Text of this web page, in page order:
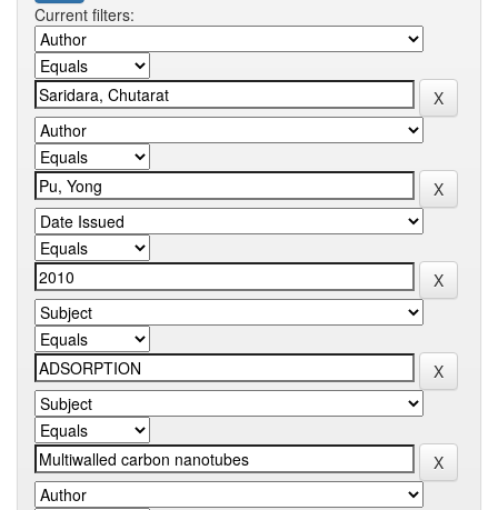
Current filters: